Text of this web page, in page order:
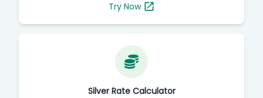
Try Now
Silver Rate Calculator